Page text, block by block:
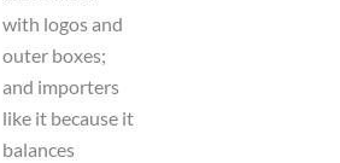
with logos and
outer boxes;
and importers
like it because it
balances